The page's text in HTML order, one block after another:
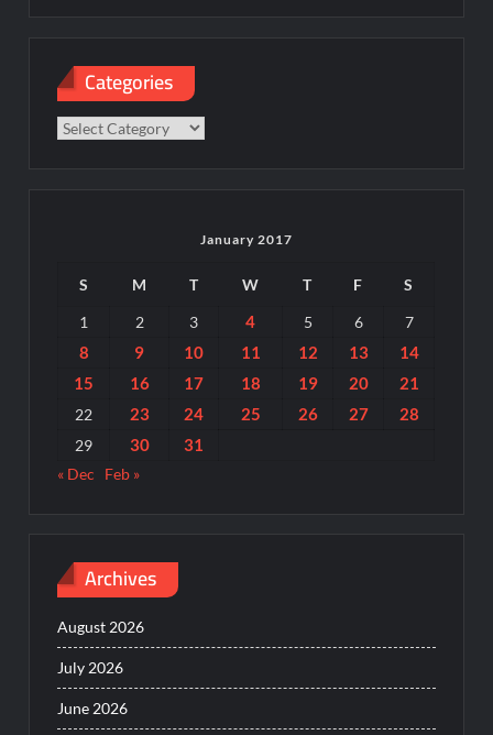
Categories
Categories
January 2017
S M T W T F
S
1
2 3 4 5 6 7
8 9 10 11 12 13
14
15
16 17 18 19 20 21
22 23 24 25 26 27 28
29 30 31
« Dec Feb »
Archives
August 2026
July 2026
June 2026